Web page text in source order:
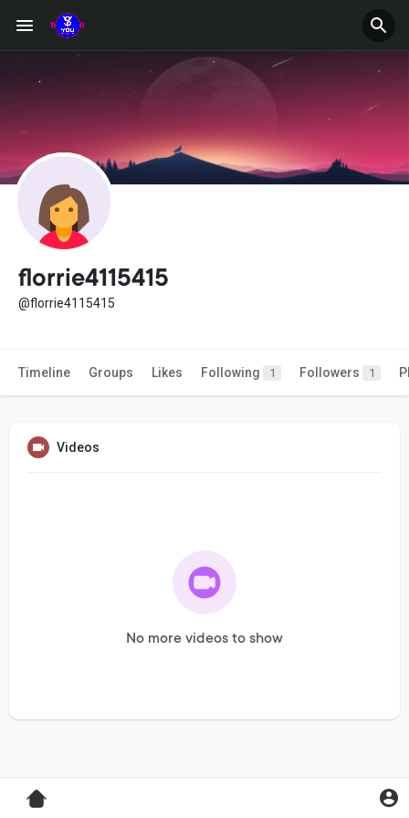
florrie4115415
@florrie4115415
Timeline Groups Likes Following 1 Followers 1
Videos
No more videos to show